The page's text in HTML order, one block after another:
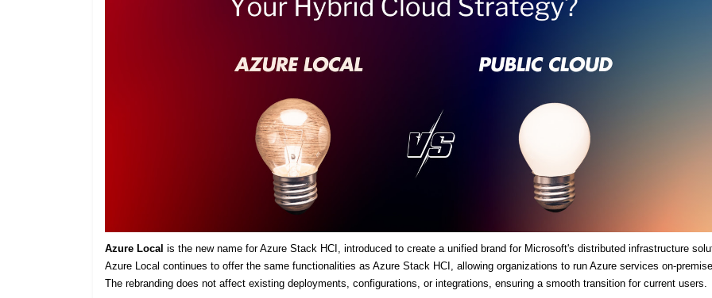
Azure Local is the new name for Azure Stack HCI, introduced to create a unified brand for Microsoft's distributed infrastructure
Azure Local continues to offer the same functionalities as Azure Stack HCI, allowing organizations to run Azure services on-
The rebranding does not affect existing deployments, configurations, or integrations, ensuring a smooth transition for current